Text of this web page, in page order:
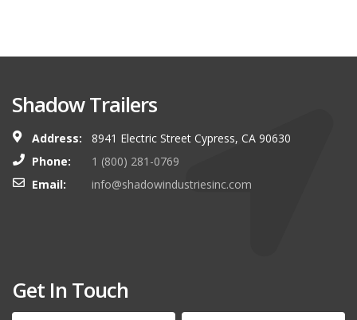
Shadow Trailers
Address:
8941 Electric Street Cypress, CA 90630
Phone:
1 (800) 281-0769
Email:
info@shadowindustriesinc.com
Get In Touch